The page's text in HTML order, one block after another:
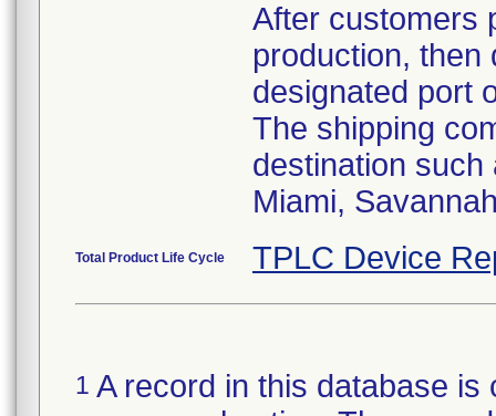
After customers
production, then
designated port
The shipping
destination such
Miami,
Total Product Life Cycle TPLC Device
1 A record in this database